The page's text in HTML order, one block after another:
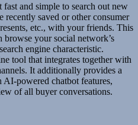
and simple to search out new
recently saved or other consumer
etc., with your friends. This
browse your social network’s
engine characteristic.
tool that integrates together with
It additionally provides a
powered chatbot features,
of all buyer conversations.